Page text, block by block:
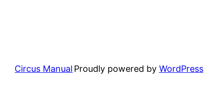
Circus Manual Proudly powered by WordPress